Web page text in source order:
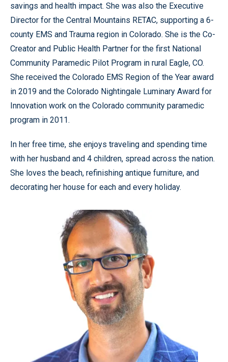
savings and health impact. She was also the Executive
Director for the Central Mountains RETAC, supporting a 6-
county EMS and Trauma region in Colorado. She is the Co-
Creator and Public Health Partner for the first National
Community Paramedic Pilot Program in rural Eagle, CO.
She received the Colorado EMS Region of the Year award
in 2019 and the Colorado Nightingale Luminary Award for
Innovation work on the Colorado community paramedic
program in 2011.
In her free time, she enjoys traveling and spending time
with her husband and 4 children, spread across the nation.
She loves the beach, refinishing antique furniture, and
decorating her house for each and every holiday.